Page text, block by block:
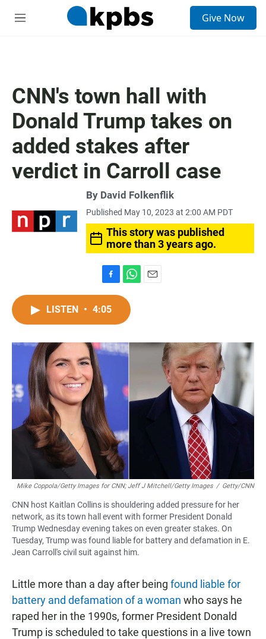
M
Give Now
CNN's town hall with
Donald Trump takes on
added stakes after
verdict in Carroll case
By David Folkenflik
Published May 10, 2023 at 2:00 AM PDT
This story was published
more than 3 years ago.
a
c
o
o
h
t
A
p
LISTEN • 4:05
Mike Coppola/Getty Images for CNN; Jeff J Mitchell/Getty Images / Getty/CNN
CNN host Kaitlan Collins is shouldering added pressure for her
network, as its town hall event with former President Donald
Trump Wednesday evening takes on even greater stakes. On
Tuesday, Trump was found liable for battery and defamation in E.
Jean Carroll's civil suit against him.
Little more than a day after being found liable for
battery and defamation of a woman who says he
raped her in the 1990s, former President Donald
Trump is scheduled to take questions in a live town